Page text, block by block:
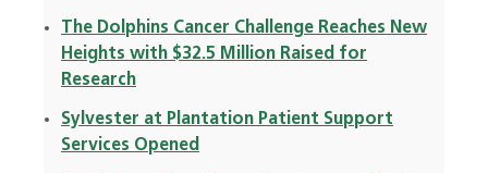
The Dolphins Cancer Challenge Reaches New
Heights with $32.5 Million Raised for
Research
Sylvester at Plantation Patient Support
Services Opened